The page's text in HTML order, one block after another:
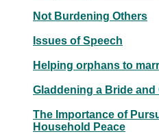
Not Burdening Others
Issues of Speech
Helping orphans to
Gladdening a Bride and
The Importance of
Household Peace